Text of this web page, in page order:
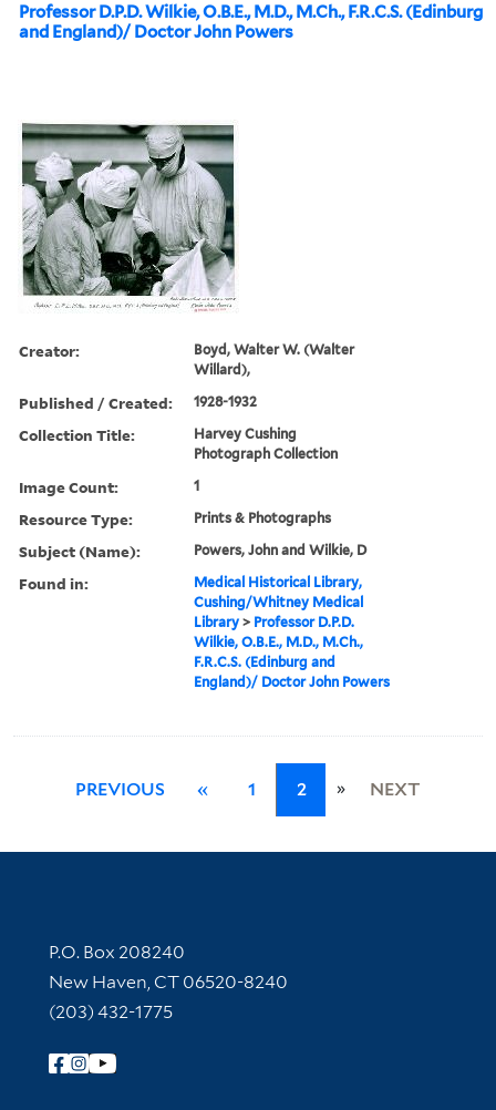
Professor D.P.D. Wilkie, O.B.E., M.D., M.Ch., F.R.C.S. (Edinburg
and England)/ Doctor John Powers
Creator:
Boyd, Walter W. (Walter
Willard),
Published / Created: 1928-1932
Collection Title:
Harvey Cushing
Photograph Collection
Image Count: 1
Resource Type: Prints & Photographs
Subject (Name): Powers, John and Wilkie, D
Found in:
Medical Historical Library,
Cushing/Whitney Medical
Library > Professor D.P.D.
Wilkie, O.B.E., M.D., M.Ch.,
F.R.C.S. (Edinburg and
England)/ Doctor John Powers
PREVIOUS « 1 2 » NEXT
Contact Information
P.O. Box 208240
New Haven, CT 06520-8240
(203) 432-1775
Follow Yale Library